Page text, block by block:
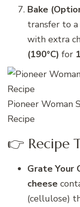
Bake
transfer to
with extra
(190°C) for
Pioneer Woman
Recipe
👉 Recipe
Grate Your
cheese
(cellulose)